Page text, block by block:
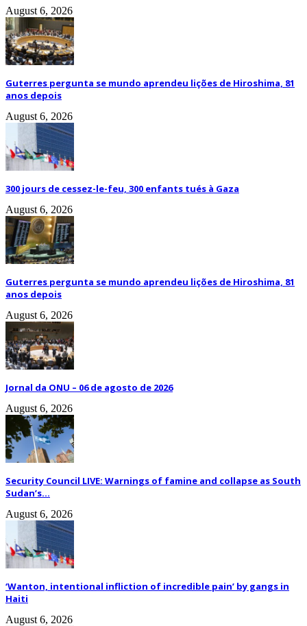
August 6, 2026
Guterres pergunta se mundo aprendeu lições de Hiroshima, 81
anos depois
August 6, 2026
300 jours de cessez-le-feu, 300 enfants tués à Gaza
August 6, 2026
Guterres pergunta se mundo aprendeu lições de Hiroshima, 81
anos depois
August 6, 2026
Jornal da ONU – 06 de agosto de 2026
August 6, 2026
Security Council LIVE: Warnings of famine and collapse as South
Sudan’s...
August 6, 2026
‘Wanton, intentional infliction of incredible pain’ by gangs in
Haiti
August 6, 2026